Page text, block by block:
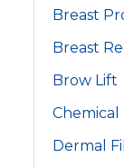
Breast
Breast
Brow Lift
Chemical
Dermal